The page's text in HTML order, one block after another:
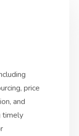
price
and
timely